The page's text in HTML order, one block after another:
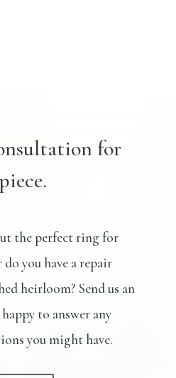
for
the perfect ring for
you have a repair
heirloom? Send us an
to answer any
you might have.